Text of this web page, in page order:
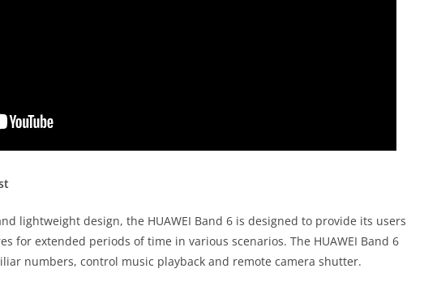
lightweight design, the HUAWEI Band 6 is designed to provide its users
for extended periods of time in various scenarios. The HUAWEI Band 6
numbers, control music playback and remote camera shutter.